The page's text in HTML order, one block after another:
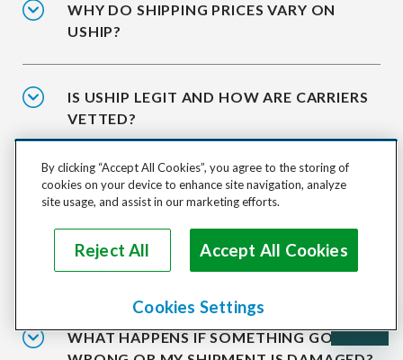
WHY DO SHIPPING PRICES VARY ON
USHIP?
IS USHIP LEGIT AND HOW ARE CARRIERS
VETTED?
IS IT SAFE TO SHIP WITH USHIP?
WHAT HAPPENS AFTER I ACCEPT A
QUOTE?
WHAT HAPPENS IF SOMETHING GOES
By clicking “Accept All Cookies”, you agree to the storing of
cookies on your device to enhance site navigation, analyze
site usage, and assist in our marketing efforts.
Reject All Accept All Cookies
Cookies Settings